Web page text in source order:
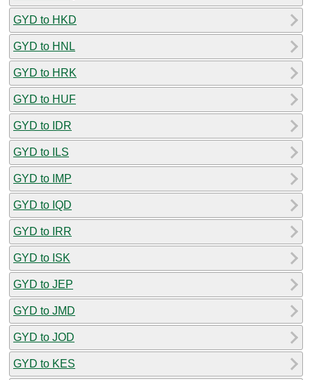
GYD to HKD
GYD to HNL
GYD to HRK
GYD to HUF
GYD to IDR
GYD to ILS
GYD to IMP
GYD to IQD
GYD to IRR
GYD to ISK
GYD to JEP
GYD to JMD
GYD to JOD
GYD to KES